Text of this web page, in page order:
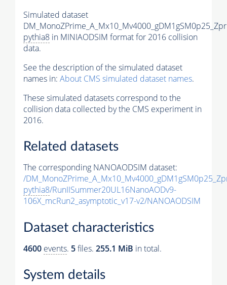
Simulated dataset
pythia8 in MINIAODSIM format for 2016 collision
data.
See the description of the simulated dataset
names in: About CMS simulated dataset names.
These simulated datasets correspond to the
collision data collected by the CMS experiment in
2016.
Related datasets
The corresponding NANOAODSIM dataset:
/
pythia8/RunIISummer20UL16NanoAODv9-
106X_mcRun2_asymptotic_v17-v2/NANOAODSIM
Dataset characteristics
4600 events. 5files. 255.1 MiB in total.
System details